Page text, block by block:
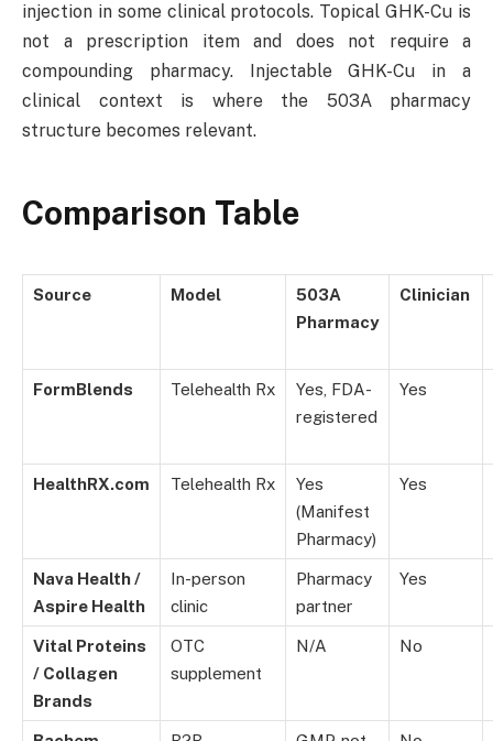
injection in some clinical protocols. Topical GHK-Cu is
not a prescription item and does not require a
compounding pharmacy. Injectable GHK-Cu in a
clinical context is where the 503A pharmacy
structure becomes relevant.
Comparison Table
Source Model
503A
Pharmacy
Clinician
FormBlends Telehealth Rx
Yes, FDA-
registered
Yes
HealthRX.com Telehealth Rx
Yes
(Manifest
Pharmacy)
Yes
Nava Health /
Aspire Health
In-person
clinic
Pharmacy
partner
Yes
Vital Proteins
/ Collagen
Brands
OTC
supplement
N/A No